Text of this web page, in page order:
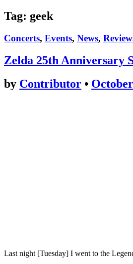
Tag: geek
Concerts, Events, News,
Zelda 25th Anniversary
by Contributor •
Last night [Tuesday] I went to the